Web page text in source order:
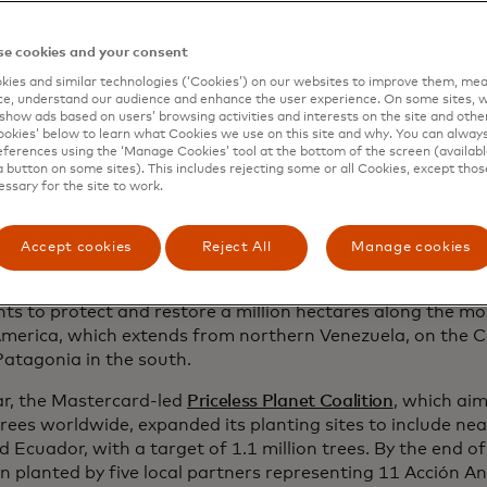
to expand his work across the Andes, Aucca joined
leaders to co-foundGlobal Forest Generation
Acción Andina, an ambitious initiative to restore
throughout the region. Shortly after, Florent Kaiser
to solidify Aucca’s vision. Under this model,
in ecosystem restoration and unite grassroots
working to protect fragile High Andean landscapes.
the global partnerships, funding and technical
empowering local organisations to achieve more
to 2025 and Acción Andina has planted 12 million
to protect and restore a million hectares along the
which extends from northern Venezuela, on the
in the south.
the Mastercard-led Priceless Planet Coalition, which
worldwide, expanded its planting sites to include
Ecuador, with a target of 1.1 million trees. By the end
planted by five local partners representing 11 Acción
cookies and your consent
and similar technologies (‘Cookies’) on our websites to improve them,
understand our audience and enhance the user experience. On some sites,
ads based on users’ browsing activities and interests on the site and
below to learn what Cookies we use on this site and why. You can
using the ‘Manage Cookies’ tool at the bottom of the screen
button on some sites). This includes rejecting some or all Cookies, except
for the site to work.
Accept cookies Reject All Manage cookies